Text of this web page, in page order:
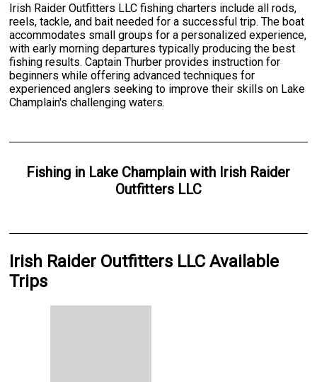
Irish Raider Outfitters LLC fishing charters include all rods,
reels, tackle, and bait needed for a successful trip. The boat
accommodates small groups for a personalized experience,
with early morning departures typically producing the best
fishing results. Captain Thurber provides instruction for
beginners while offering advanced techniques for
experienced anglers seeking to improve their skills on Lake
Champlain's challenging waters.
Fishing in Lake Champlain with Irish Raider
Outfitters LLC
Irish Raider Outfitters LLC Available
Trips